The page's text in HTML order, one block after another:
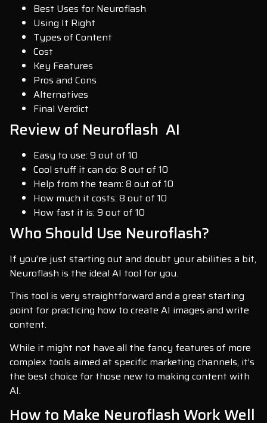
Best Uses for Neuroflash
Using It Right
Types of Content
Cost
Key Features
Pros and Cons
Alternatives
Final Verdict
Review of Neuroflash AI
Easy to use: 9 out of 10
Cool stuff it can do: 8 out of 10
Help from the team: 8 out of 10
How much it costs: 8 out of 10
How fast it is: 9 out of 10
Who Should Use Neuroflash?
If you’re just starting out and doubt your abilities a bit,
Neuroflash is the ideal AI tool for you.
This tool is very straightforward and a great starting
point for practicing how to create AI images and write
content.
While it might not have all the fancy features of more
complex tools aimed at specific marketing channels, it’s
the best choice for those new to making content with
AI.
How to Make Neuroflash Work Well